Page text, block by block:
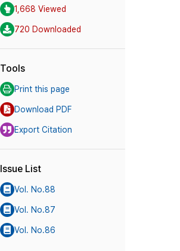
1,668 Viewed
720 Downloaded
Tools
Print this page
Download PDF
Export Citation
Issue List
Vol. No.88
Vol. No.87
Vol. No.86